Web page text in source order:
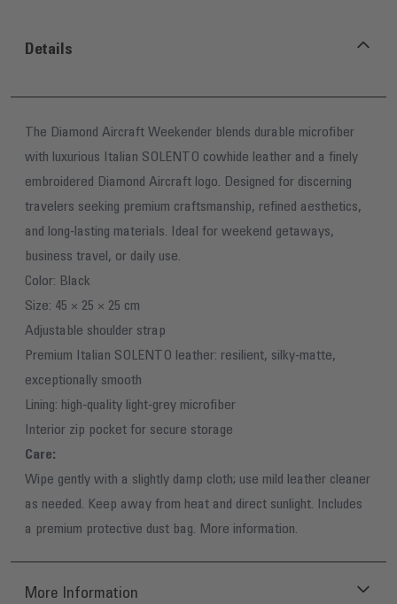
Details
The Diamond Aircraft Weekender blends durable microfiber
with luxurious Italian SOLENTO cowhide leather and a finely
embroidered Diamond Aircraft logo. Designed for discerning
travelers seeking premium craftsmanship, refined aesthetics,
and long‑lasting materials. Ideal for weekend getaways,
business travel, or daily use.
Color: Black
Size: 45 × 25 × 25 cm
Adjustable shoulder strap
Premium Italian SOLENTO leather: resilient, silky‑matte,
exceptionally smooth
Lining: high‑quality light‑grey microfiber
Interior zip pocket for secure storage
Care:
Wipe gently with a slightly damp cloth; use mild leather cleaner
as needed. Keep away from heat and direct sunlight. Includes
a premium protective dust bag. More information.
More Information